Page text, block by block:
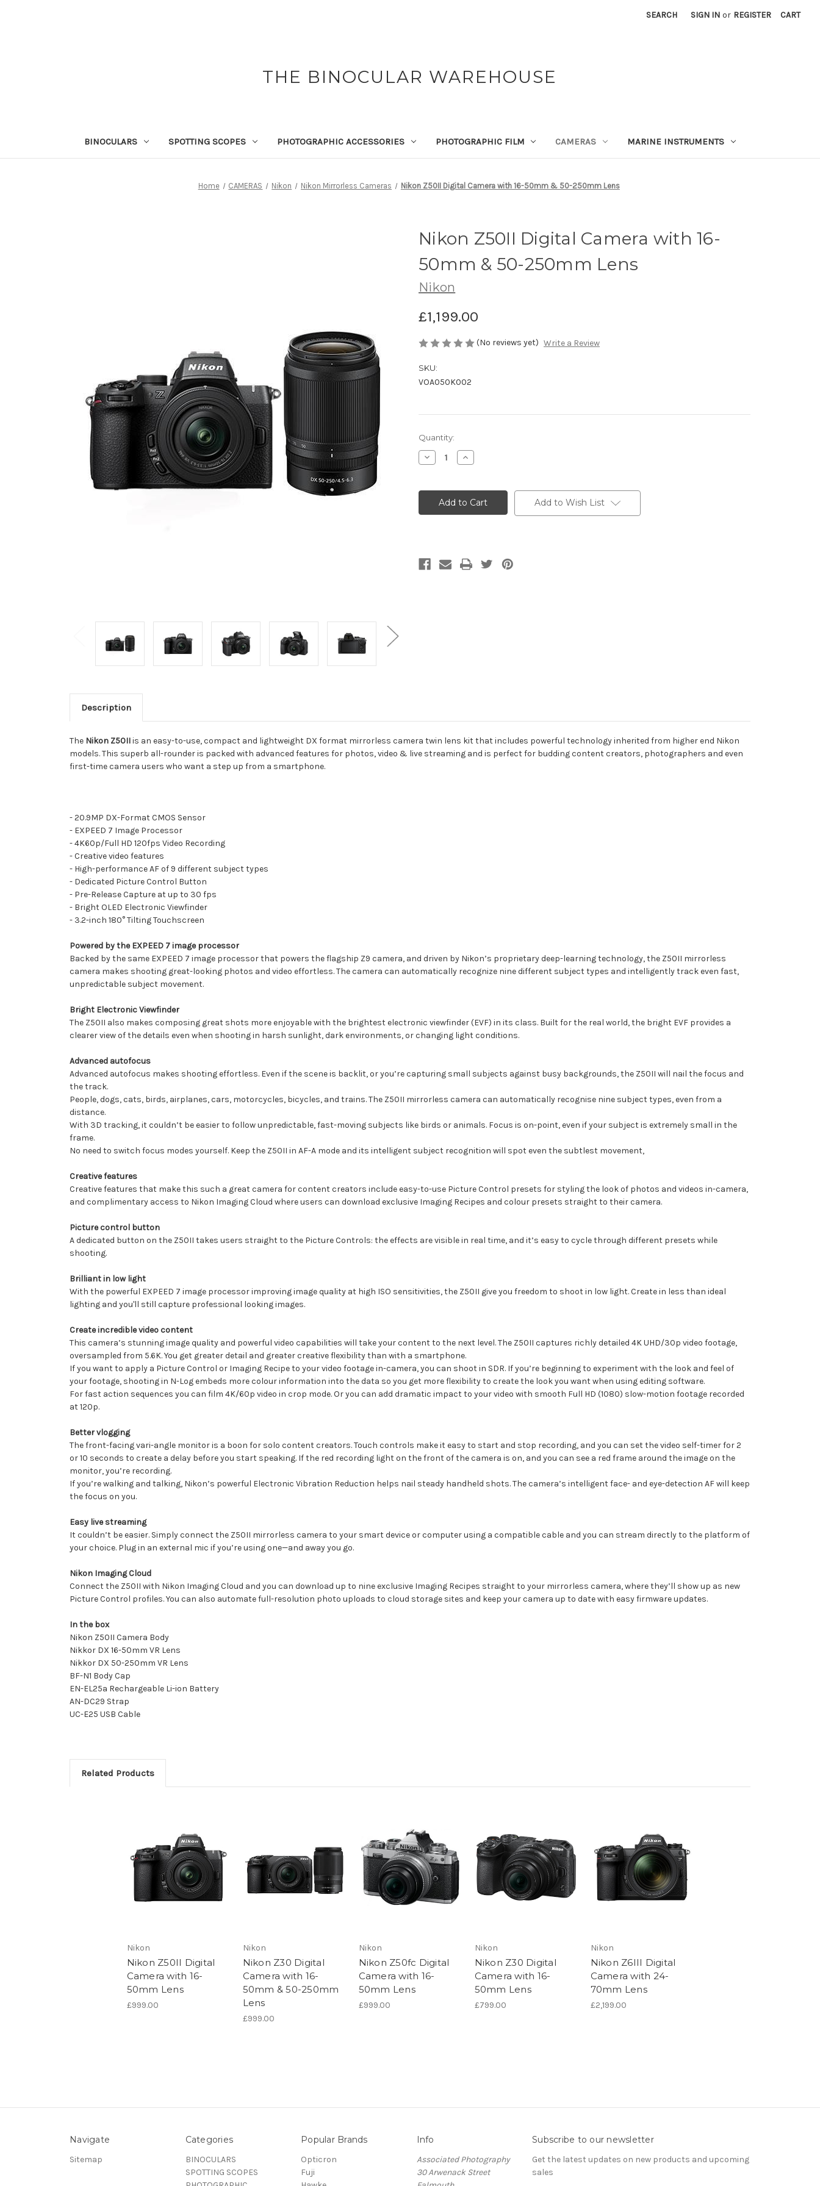
SEARCH SIGN IN or REGISTER CART
THE BINOCULAR WAREHOUSE
BINOCULARS SPOTTING SCOPES PHOTOGRAPHIC ACCESSORIES PHOTOGRAPHIC FILM CAMERAS MARINE INSTRUMENTS
Home CAMERAS Nikon Nikon Mirrorless Cameras Nikon Z50II Digital Camera with 16-50mm & 50-250mm Lens
Nikon Z50II Digital Camera with 16-
50mm & 50-250mm Lens
Nikon
£1,199.00
(No reviews yet) Write a Review
SKU:
VOA050K002
Current
Stock:
Quantity:
Decrease
Quantity
Increase
Quantity
Add to Wish List
Description
The Nikon Z50IIis an easy-to-use, compact and lightweight DX format mirrorless camera twin lens kit that includes powerful technology inherited from higher end Nikon
models. This superb all-rounder is packed with advanced features for photos, video & live streaming and is perfect for budding content creators, photographers and even
first-time camera users who want a step up from a smartphone.
- 20.9MP DX-Format CMOS Sensor
- EXPEED 7 Image Processor
- 4K60p/Full HD 120fps Video Recording
- Creative video features
- High-performance AF of 9 different subject types
- Dedicated Picture Control Button
- Pre-Release Capture at up to 30 fps
- Bright OLED Electronic Viewfinder
- 3.2-inch 180° Tilting Touchscreen
Powered by the EXPEED 7 image processor
Backed by the same EXPEED 7 image processor that powers the flagship Z9 camera, and driven by Nikon’s proprietary deep-learning technology, the Z50II mirrorless
camera makes shooting great-looking photos and video effortless. The camera can automatically recognize nine different subject types and intelligently track even fast,
unpredictable subject movement.
Bright Electronic Viewfinder
The Z50II also makes composing great shots more enjoyable with the brightest electronic viewfinder (EVF) in its class. Built for the real world, the bright EVF provides a
clearer view of the details even when shooting in harsh sunlight, dark environments, or changing light conditions.
Advanced autofocus
Advanced autofocus makes shooting effortless. Even if the scene is backlit, or you’re capturing small subjects against busy backgrounds, the Z50II will nail the focus and
the track.
People, dogs, cats, birds, airplanes, cars, motorcycles, bicycles, and trains. The Z50II mirrorless camera can automatically recognise nine subject types, even from a
distance.
With 3D tracking, it couldn’t be easier to follow unpredictable, fast-moving subjects like birds or animals. Focus is on-point, even if your subject is extremely small in the
frame.
No need to switch focus modes yourself. Keep the Z50II in AF-A mode and its intelligent subject recognition will spot even the subtlest movement,
Creative features
Creative features that make this such a great camera for content creators include easy-to-use Picture Control presets for styling the look of photos and videos in-camera,
and complimentary access to Nikon Imaging Cloud where users can download exclusive Imaging Recipes and colour presets straight to their camera.
Picture control button
A dedicated button on the Z50II takes users straight to the Picture Controls: the effects are visible in real time, and it’s easy to cycle through different presets while
shooting.
Brilliant in low light
With the powerful EXPEED 7 image processor improving image quality at high ISO sensitivities, the Z50II give you freedom to shoot in low light. Create in less than ideal
lighting and you'll still capture professional looking images.
Create incredible video content
This camera’s stunning image quality and powerful video capabilities will take your content to the next level. The Z50II captures richly detailed 4K UHD/30p video footage,
oversampled from 5.6K. You get greater detail and greater creative flexibility than with a smartphone.
If you want to apply a Picture Control or Imaging Recipe to your video footage in-camera, you can shoot in SDR. If you’re beginning to experiment with the look and feel of
your footage, shooting in N-Log embeds more colour information into the data so you get more flexibility to create the look you want when using editing software.
For fast action sequences you can film 4K/60p video in crop mode. Or you can add dramatic impact to your video with smooth Full HD (1080) slow-motion footage recorded
at 120p.
Better vlogging
The front-facing vari-angle monitor is a boon for solo content creators. Touch controls make it easy to start and stop recording, and you can set the video self-timer for 2
or 10 seconds to create a delay before you start speaking. If the red recording light on the front of the camera is on, and you can see a red frame around the image on the
monitor, you’re recording.
If you’re walking and talking, Nikon’s powerful Electronic Vibration Reduction helps nail steady handheld shots. The camera’s intelligent face- and eye-detection AF will keep
the focus on you.
Easy live streaming
It couldn’t be easier. Simply connect the Z50II mirrorless camera to your smart device or computer using a compatible cable and you can stream directly to the platform of
your choice. Plug in an external mic if you’re using one—and away you go.
Nikon Imaging Cloud
Connect the Z50II with Nikon Imaging Cloud and you can download up to nine exclusive Imaging Recipes straight to your mirrorless camera, where they’ll show up as new
Picture Control profiles. You can also automate full-resolution photo uploads to cloud storage sites and keep your camera up to date with easy firmware updates.
In the box
Nikon Z50II Camera Body
Nikkor DX 16-50mm VR Lens
Nikkor DX 50-250mm VR Lens
BF-N1 Body Cap
EN-EL25a Rechargeable Li-ion Battery
AN-DC29 Strap
UC-E25 USB Cable
Related Products
Nikon
Nikon Z50II Digital
Camera with 16-
50mm Lens
£999.00
Nikon
Nikon Z30 Digital
Camera with 16-
50mm & 50-250mm
Lens
£999.00
Nikon
Nikon Z50fc Digital
Camera with 16-
50mm Lens
£999.00
Nikon
Nikon Z30 Digital
Camera with 16-
50mm Lens
£799.00
Nikon
Nikon Z6III Digital
Camera with 24-
70mm Lens
£2,199.00
Navigate
Sitemap
Categories
BINOCULARS
SPOTTING SCOPES
Popular Brands
Opticron
Fuji
Info
Associated Photography
30 Arwenack Street
Subscribe to our newsletter
Get the latest updates on new products and upcoming
sales